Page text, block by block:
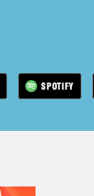
SPOTIFY